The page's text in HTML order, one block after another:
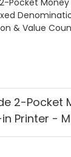
2-Pocket
Printer -
Light/IR/